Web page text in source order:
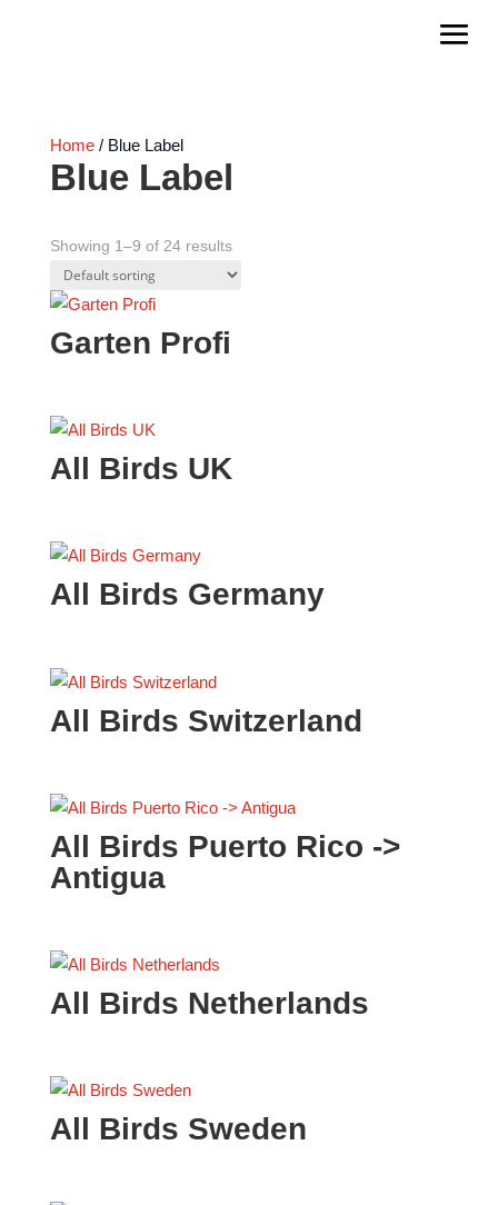
Home/ Blue Label
Blue Label
Showing 1–9 of 24 results
Garten Profi
All Birds UK
All Birds Germany
All Birds Switzerland
All Birds Puerto Rico ->
Antigua
All Birds Netherlands
All Birds Sweden